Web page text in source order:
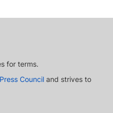
for terms.
Press Council and strives to